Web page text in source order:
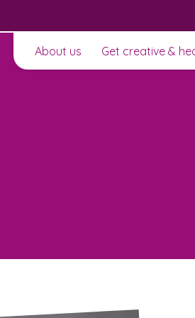
Learn about this service
About us
Get creative &